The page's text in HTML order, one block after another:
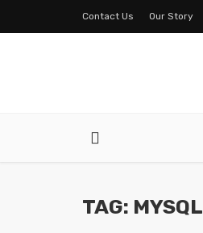
Contact Us Our Story
TAG: MYSQL